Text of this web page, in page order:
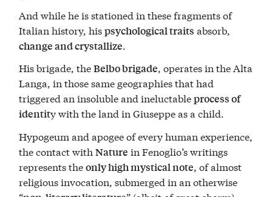
And while he is stationed in these fragments of
Italian history, hispsychological traits absorb,
change and crystallize.
His brigade, theBelbo brigade, operates in the Alta
Langa, in those same geographies that had
triggered an insoluble and ineluctableprocess of
identity with the land in Giuseppe as a child.
Hypogeum and apogee of every human experience,
the contact withNature in Fenoglio’s writings
represents theonly high mystical note, of almost
religious invocation, submerged in an otherwise